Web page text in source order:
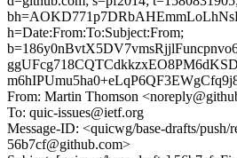
h=Date:From:To:Subject:From;
From: Martin Thomson
To: quic-issues@ietf.org
Message-ID: <quicwg/base-drafts/push/
56b7cf@github.com>